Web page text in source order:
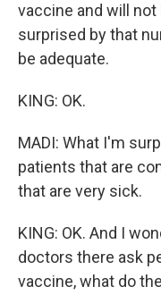
vaccine and will
surprised by that
be adequate.
KING: OK.
MADI: What I'm
patients that are
that are very sick.
KING: OK. And I
doctors there ask
vaccine, what do